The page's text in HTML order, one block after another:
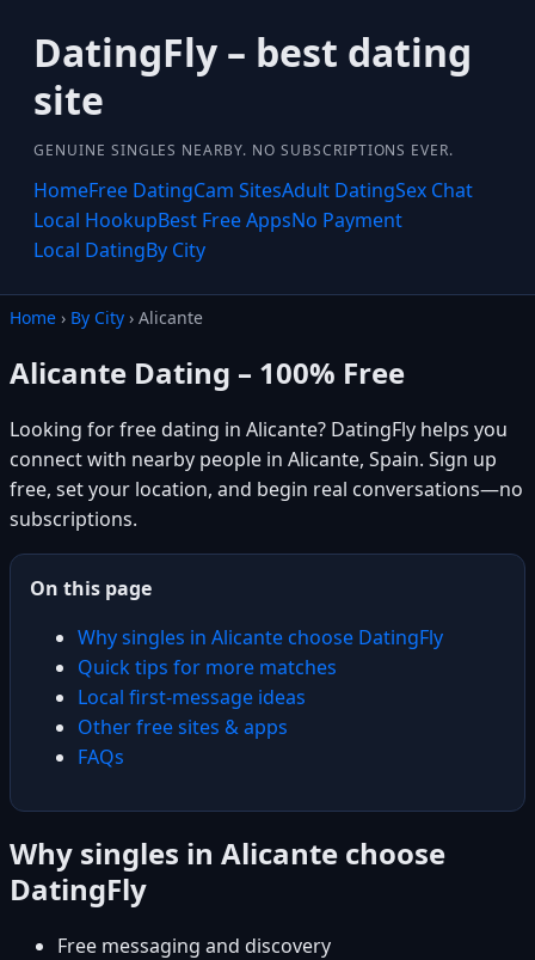
DatingFly – best dating
site
GENUINE SINGLES NEARBY. NO SUBSCRIPTIONS EVER.
HomeFree DatingCam SitesAdult DatingSex Chat
Local HookupBest Free AppsNo Payment
Local DatingBy City
Home › By City › Alicante
Alicante Dating – 100% Free
Looking for free dating in Alicante? DatingFly helps you
connect with nearby people in Alicante, Spain. Sign up
free, set your location, and begin real conversations—no
subscriptions.
On this page
Why singles in Alicante choose DatingFly
Quick tips for more matches
Local first-message ideas
Other free sites & apps
FAQs
Why singles in Alicante choose
DatingFly
Free messaging and discovery